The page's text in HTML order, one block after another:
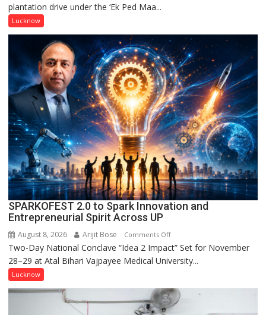
Naam’
Campaign
Held
in
Kunwar
Jyoti
Prasad
Ward
plantation drive under the ‘Ek Ped Maa...
Lucknow
SPARKOFEST 2.0 to Spark Innovation and
Entrepreneurial Spirit Across UP
August 8, 2026 Arijit Bose Comments Offon
SPARKOFEST
2.0
Innovation
and
Two-Day National Conclave “Idea 2 Impact” Set for November
28–29 at Atal Bihari Vajpayee Medical University...
Lucknow